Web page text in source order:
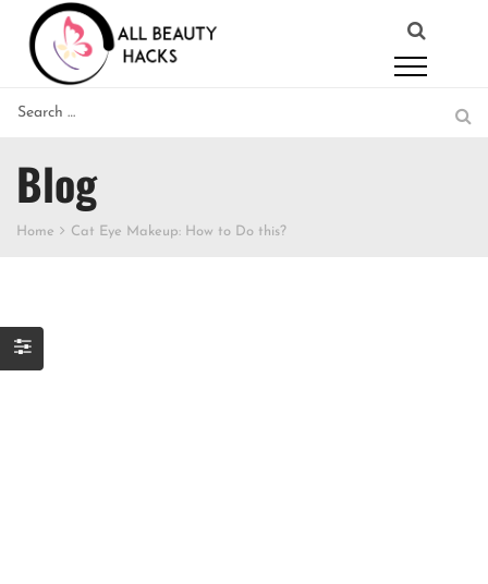
Blog
Home Cat Eye Makeup: How to Do this?